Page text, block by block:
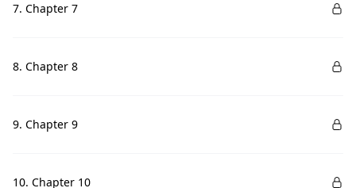
7. Chapter 7
8. Chapter 8
9. Chapter 9
10. Chapter 10